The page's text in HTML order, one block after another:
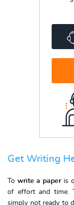
Get Writing
To write a paperis
of effort and time.
simply not ready to